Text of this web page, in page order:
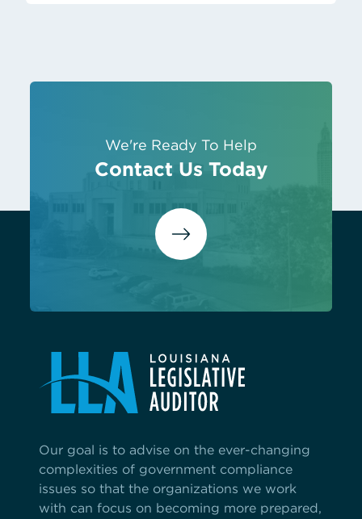
We're Ready To Help
Contact Us Today
Our goal is to advise on the ever-changing
complexities of government compliance
issues so that the organizations we work
with can focus on becoming more prepared,